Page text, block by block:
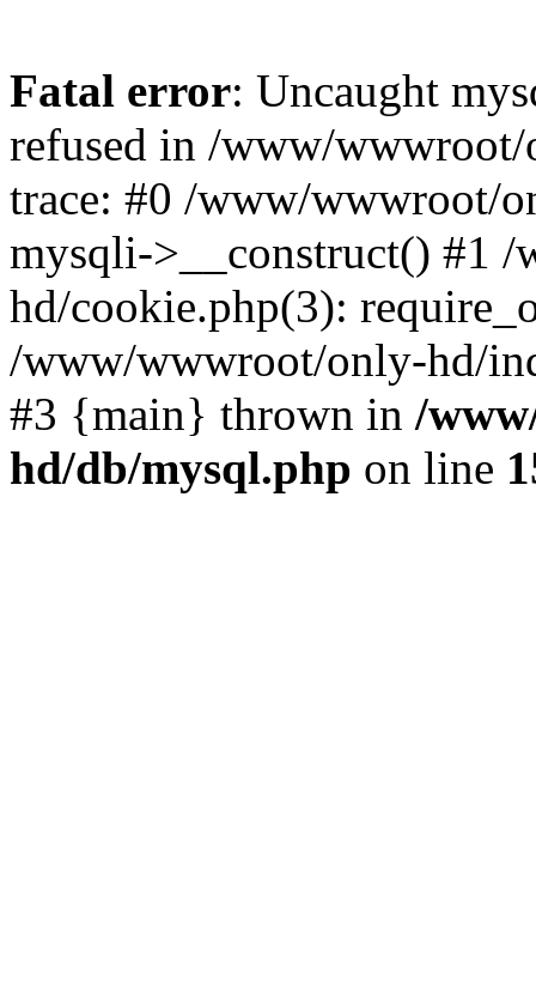
Fatal error: Uncaught
refused in /www/
trace: #0 /www/wwwroot/
mysqli->__construct() #1
hd/cookie.php(3):
/www/wwwroot/only-hd/
#3 {main} thrown in /
hd/db/mysql.php on line